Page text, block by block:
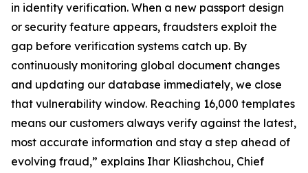
in identity verification. When a new passport design
or security feature appears, fraudsters exploit the
gap before verification systems catch up. By
continuously monitoring global document changes
and updating our database immediately, we close
that vulnerability window. Reaching 16,000 templates
means our customers always verify against the latest,
most accurate information and stay a step ahead of
evolving fraud,” explains Ihar Kliashchou, Chief